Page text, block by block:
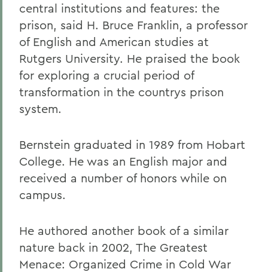
central institutions and features: the
prison, said H. Bruce Franklin, a professor
of English and American studies at
Rutgers University. He praised the book
for exploring a crucial period of
transformation in the countrys prison
system.
Bernstein graduated in 1989 from Hobart
College. He was an English major and
received a number of honors while on
campus.
He authored another book of a similar
nature back in 2002, The Greatest
Menace: Organized Crime in Cold War